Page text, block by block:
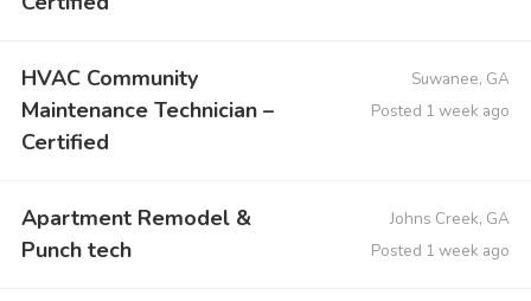
HVAC Community
Maintenance Technician –
Certified
Suwanee, GA
Posted 1 week ago
Apartment Remodel &
Punch tech
Johns Creek, GA
Posted 1 week ago